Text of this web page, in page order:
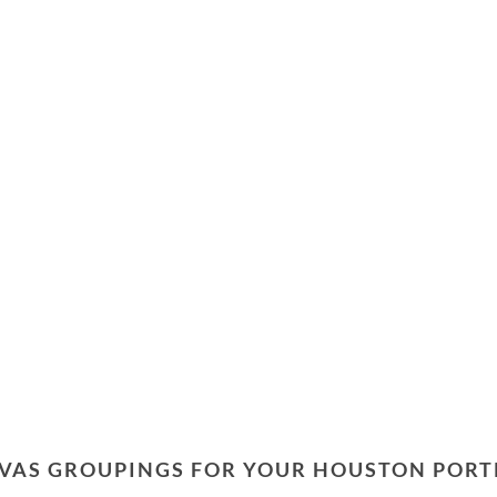
GROUPINGS FOR YOUR HOUSTON